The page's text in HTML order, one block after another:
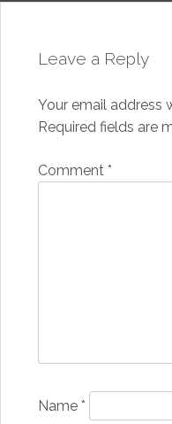
Leave a Reply
Your email address
Required fields are
Comment *
Name *